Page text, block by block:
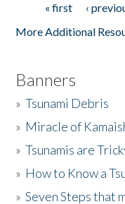
Pages« first ‹
More Additional
Banners
»Tsunami Debris
» Miracle of
»Tsunamis are
» How to Know a
»Seven Steps that